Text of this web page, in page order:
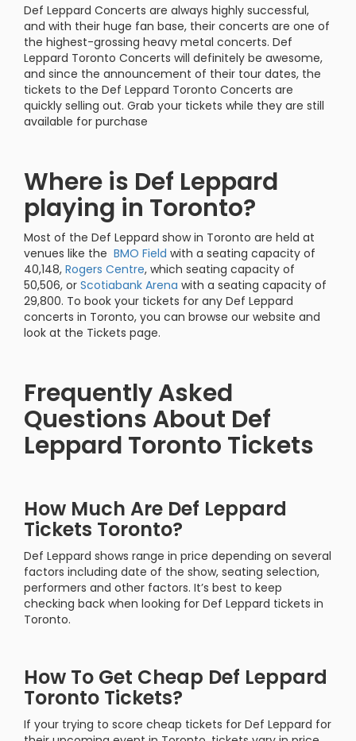
Def Leppard Concerts are always highly successful,
and with their huge fan base, their concerts are one of
the highest-grossing heavy metal concerts. Def
Leppard Toronto Concerts will definitely be awesome,
and since the announcement of their tour dates, the
tickets to the Def Leppard Toronto Concerts are
quickly selling out. Grab your tickets while they are still
available for purchase
Where is Def Leppard
playing in Toronto?
Most of the Def Leppard show in Toronto are held at
venues like the BMO Field with a seating capacity of
40,148, Rogers Centre, which seating capacity of
50,506, or Scotiabank Arena with a seating capacity of
29,800. To book your tickets for any Def Leppard
concerts in Toronto, you can browse our website and
look at the Tickets page.
Frequently Asked
Questions About Def
Leppard Toronto Tickets
How Much Are Def Leppard
Tickets Toronto?
Def Leppard shows range in price depending on several
factors including date of the show, seating selection,
performers and other factors. It’s best to keep
checking back when looking for Def Leppard tickets in
Toronto.
How To Get Cheap Def Leppard
Toronto Tickets?
If your trying to score cheap tickets for Def Leppard for